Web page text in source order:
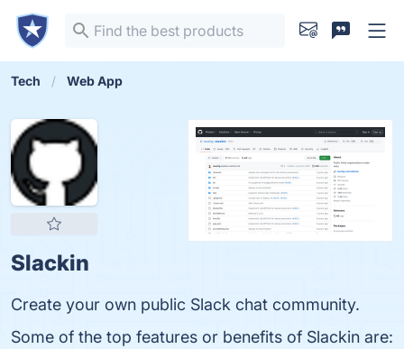
Tech Web App
Slackin
Create your own public Slack chat community.
Some of the top features or benefits of Slackin are: